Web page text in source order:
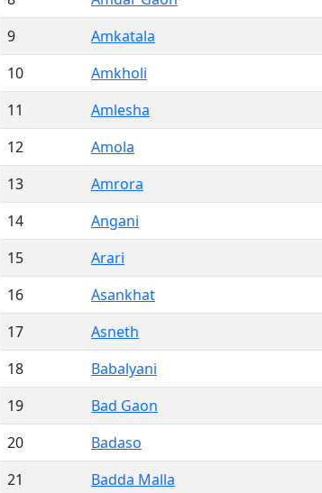
9
Amkatala
10
Amkholi
11
Amlesha
12
Amola
13
Amrora
14
Angani
15
Arari
16
Asankhat
17
Asneth
18
Babalyani
19
Bad Gaon
20
Badaso
21
Badda Malla